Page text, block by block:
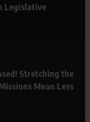
Legislative
Stretching the
Mean Less